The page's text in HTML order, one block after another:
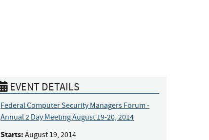
EVENT DETAILS
Federal Computer Security Managers Forum -
Annual 2 Day Meeting August 19-20, 2014
Starts: August 19, 2014